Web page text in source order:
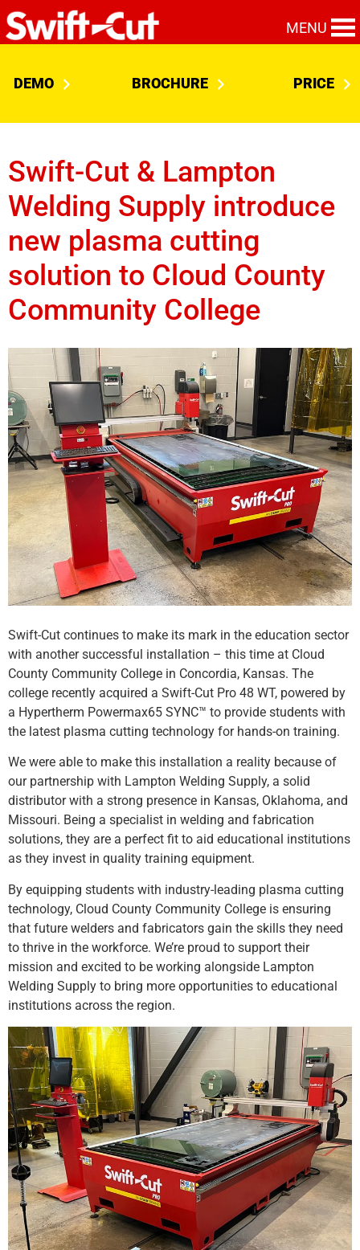
MENU
DEMO BROCHURE PRICE
Swift-Cut & Lampton
Welding Supply introduce
new plasma cutting
solution to Cloud County
Community College
Swift-Cut continues to make its mark in the education sector
with another successful installation – this time at Cloud
County Community College in Concordia, Kansas. The
college recently acquired a Swift-Cut Pro 48 WT, powered by
a Hypertherm Powermax65 SYNC™ to provide students with
the latest plasma cutting technology for hands-on training.
We were able to make this installation a reality because of
our partnership with Lampton Welding Supply, a solid
distributor with a strong presence in Kansas, Oklahoma, and
Missouri. Being a specialist in welding and fabrication
solutions, they are a perfect fit to aid educational institutions
as they invest in quality training equipment.
By equipping students with industry-leading plasma cutting
technology, Cloud County Community College is ensuring
that future welders and fabricators gain the skills they need
to thrive in the workforce. We’re proud to support their
mission and excited to be working alongside Lampton
Welding Supply to bring more opportunities to educational
institutions across the region.